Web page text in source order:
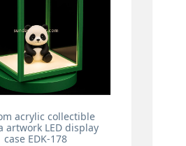
acrylic collectible
artwork LED display
case EDK-178